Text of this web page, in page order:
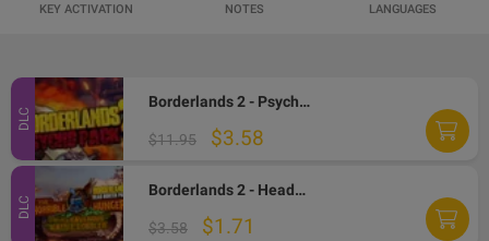
KEY ACTIVATION NOTES LANGUAGES
DLC
Borderlands 2 - Psycho Character Pack EN/IT/FR Languages Only DLC Steam CD Key
$11.95 $3.58
DLC
Borderlands 2 - Headhunter Pack 2: Wattle Gobbler DLC Steam CD Key
$3.58 $1.71